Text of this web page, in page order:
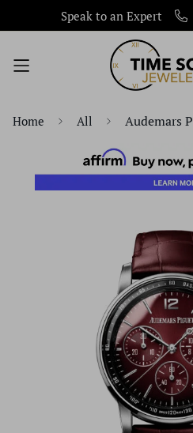
Speak to an Expert
Home All